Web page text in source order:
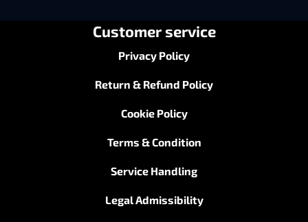
Customer service
Privacy Policy
Return & Refund Policy
Cookie Policy
Terms & Condition
Service Handling
Legal Admissibility